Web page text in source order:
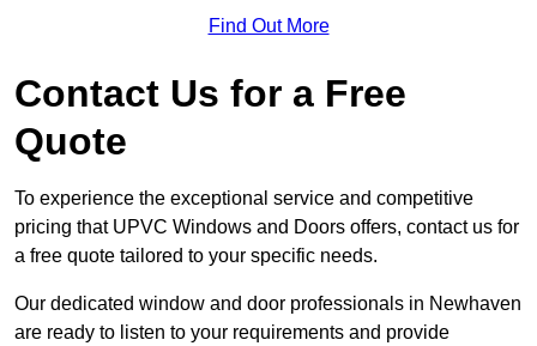
Find Out More
Contact Us for a Free
Quote
To experience the exceptional service and competitive
pricing that UPVC Windows and Doors offers, contact us for
a free quote tailored to your specific needs.
Our dedicated window and door professionals in Newhaven
are ready to listen to your requirements and provide